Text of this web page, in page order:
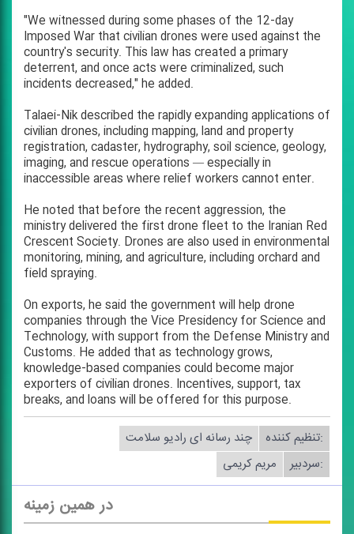
"We witnessed during some phases of the 12-day
Imposed War that civilian drones were used against the
country's security. This law has created a primary
deterrent, and once acts were criminalized, such
incidents decreased," he added.
Talaei-Nik described the rapidly expanding applications of
civilian drones, including mapping, land and property
registration, cadaster, hydrography, soil science, geology,
imaging, and rescue operations — especially in
inaccessible areas where relief workers cannot enter.
He noted that before the recent aggression, the
ministry delivered the first drone fleet to the Iranian Red
Crescent Society. Drones are also used in environmental
monitoring, mining, and agriculture, including orchard and
field spraying.
On exports, he said the government will help drone
companies through the Vice Presidency for Science and
Technology, with support from the Defense Ministry and
Customs. He added that as technology grows,
knowledge-based companies could become major
exporters of civilian drones. Incentives, support, tax
breaks, and loans will be offered for this purpose.
تنظیم كننده:
چند رسانه ای رادیو سلامت
سردبیر:
مریم كریمی
در همین زمینه